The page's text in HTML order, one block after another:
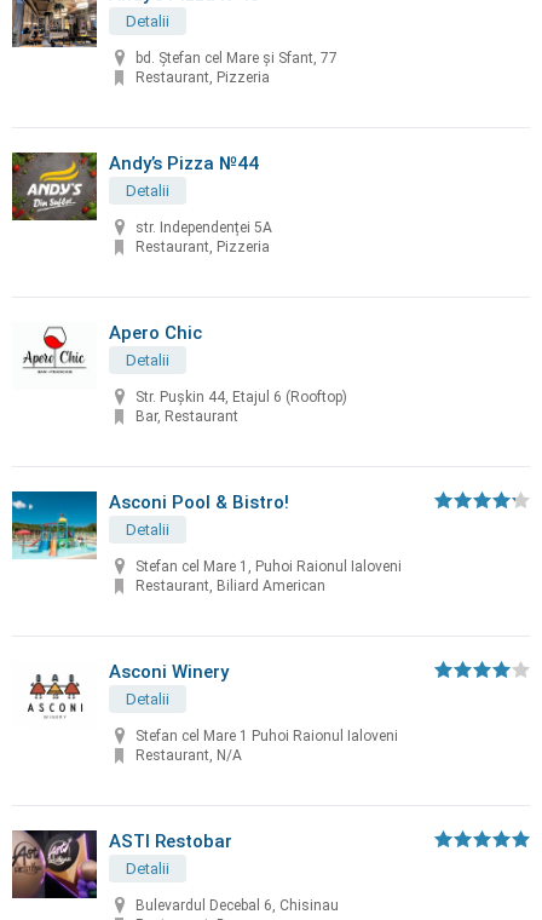
Detalii
bd. Ştefan cel Mare și Sfant, 77
Restaurant, Pizzeria
Andy’s Pizza №44
Detalii
str. Independenței 5A
Restaurant, Pizzeria
Apero Chic
Detalii
Str. Pușkin 44, Etajul 6 (Rooftop)
Bar, Restaurant
Asconi Pool & Bistro!
Detalii
Stefan cel Mare 1, Puhoi Raionul Ialoveni
Restaurant, Biliard American
Asconi Winery
Detalii
Stefan cel Mare 1 Puhoi Raionul Ialoveni
Restaurant, N/A
ASTI Restobar
Detalii
Bulevardul Decebal 6, Chisinau